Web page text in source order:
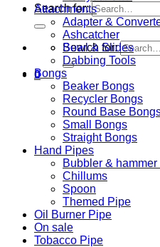
Search for:
Search for:
0
Attachments
Adapter &
Ashcatcher
Bowl & Slides
Dabbing Tools
Bongs
Beaker Bongs
Recycler Bongs
Round Base
Small Bongs
Straight Bongs
Hand Pipes
Bubbler &
Chillums
Spoon
Themed Pipe
Oil Burner Pipe
On sale
Tobacco Pipe